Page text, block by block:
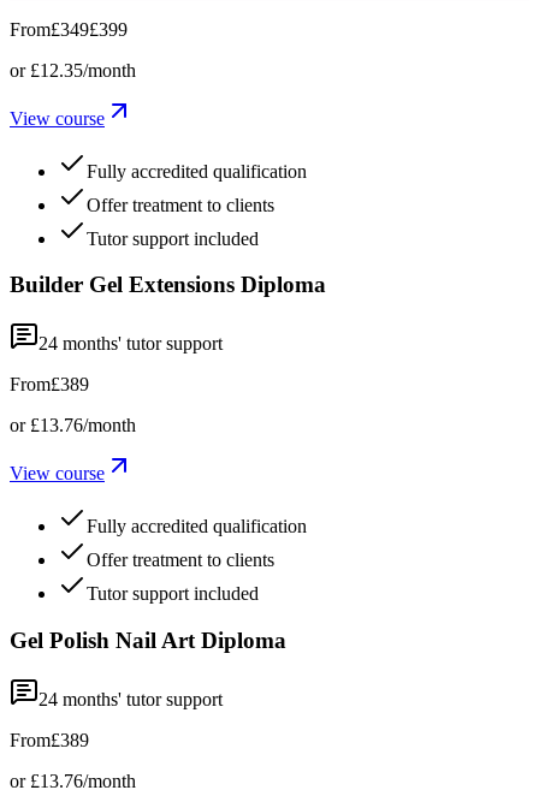
From£349£399
or £12.35/month
View course
Fully accredited qualification
Offer treatment to clients
Tutor support included
Builder Gel Extensions Diploma
24 months' tutor support
From£389
or £13.76/month
View course
Fully accredited qualification
Offer treatment to clients
Tutor support included
Gel Polish Nail Art Diploma
24 months' tutor support
From£389
or £13.76/month